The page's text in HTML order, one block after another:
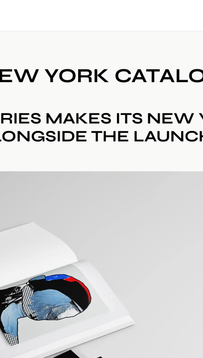
YORK
MAKES ITS NEW
THE